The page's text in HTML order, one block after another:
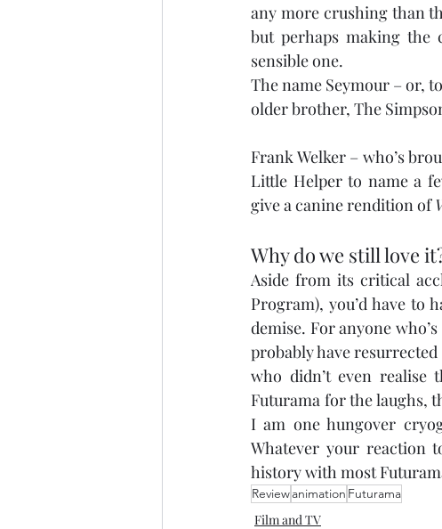
any more crushing than
but perhaps making the
sensible one.
The name Seymour – or,
older brother, The
Frank Welker – who’s
Little Helper to name a
give a canine rendition of
Why do we still love
Aside from its critical
Program), you’d have to
demise. For anyone
probably have
who didn’t even
Futurama for the laughs,
I am one hungover
Whatever your reaction
history with most
Reviewanimation Futurama
Film and TV